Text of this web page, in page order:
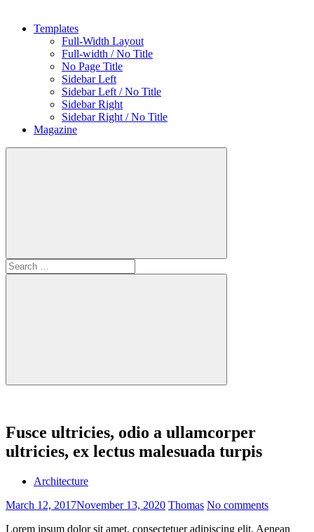
Templates
Full-Width Layout
Full-width / No Title
No Page Title
Sidebar Left
Sidebar Left / No Title
Sidebar Right
Sidebar Right / No Title
Magazine
Search
for:
Search
Fusce ultricies, odio a ullamcorper
ultricies, ex lectus malesuada turpis
Architecture
March 12, 2017November 13, 2020 Thomas No comments
Lorem ipsum dolor sit amet, consectetuer adipiscing elit. Aenean